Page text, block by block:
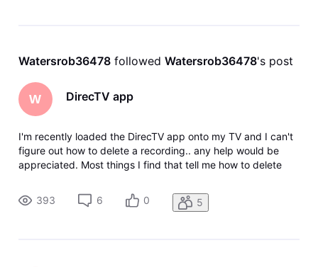
Watersrob36478 followed Watersrob36478's post
W DirecTV app
I'm recently loaded the DirecTV app onto my TV and I can't
figure out how to delete a recording.. any help would be
appreciated. Most things I find that tell me how to delete
DirecTV with the dish but I was able to download the app so
I don'
393 6 0 5